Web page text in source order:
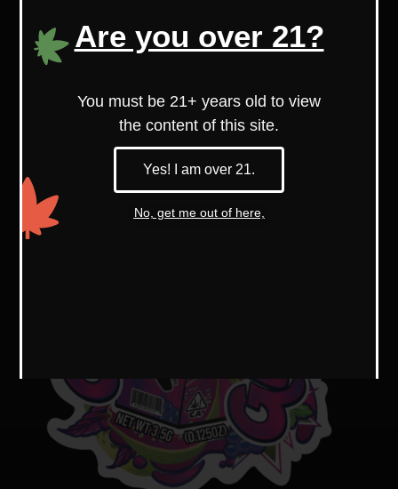
for its soothing, relaxing effects.
Are you over 21?
You must be 21+ years old to view
the content of this site.
Yes! I am over 21.
No, get me out of here,